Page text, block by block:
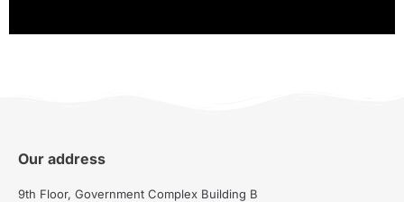
Our address
9th Floor, Government Complex Building B